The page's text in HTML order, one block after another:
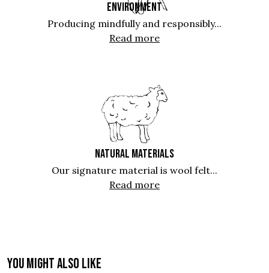
ENVIRONMENT
Producing mindfully and responsibly...
Read more
NATURAL MATERIALS
Our signature material is wool felt...
Read more
You might also like